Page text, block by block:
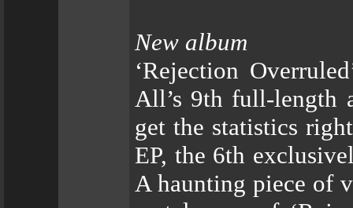
New album
‘Rejection
All’s 9th full-length
get the statistics
EP, the 6th
A haunting piece of